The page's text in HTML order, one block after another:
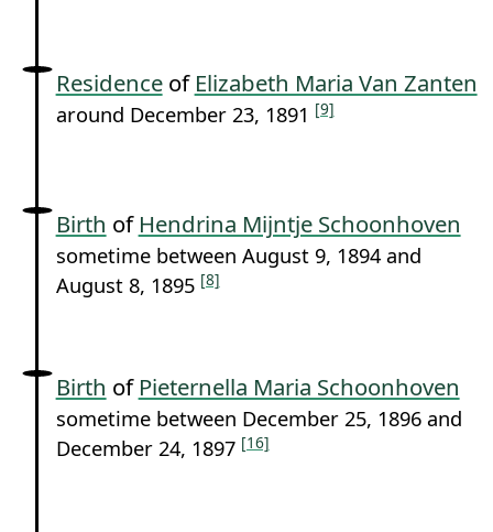
Residenceof Elizabeth Maria Van Zanten
around December 23, 1891 [9]
Birth of Hendrina Mijntje Schoonhoven
sometime between August 9, 1894 and
August 8, 1895 [8]
Birth of Pieternella Maria Schoonhoven
sometime between December 25, 1896 and
December 24, 1897 [16]